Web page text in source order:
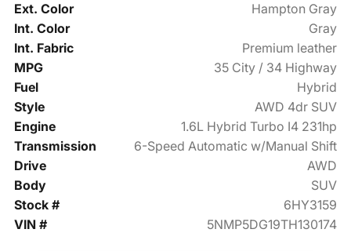
Ext. Color
Hampton Gray
Int. Color
Gray
Int. Fabric
Premium leather
MPG
35 City / 34 Highway
Fuel
Hybrid
Style
AWD 4dr SUV
Engine
1.6L Hybrid Turbo I4 231hp
Transmission
6-Speed Automatic w/Manual Shift
Drive
AWD
Body
SUV
Stock #
6HY3159
VIN #
5NMP5DG19TH130174